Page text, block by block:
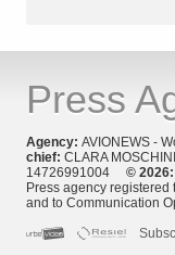
Press
Agency: AVIONEWS -
chief: CLARA
14726991004 © 2026:
Press agency registered
and to Communication